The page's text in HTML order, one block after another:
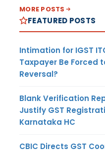
MORE POSTS
FEATURED POSTS
Intimation for IGST
Taxpayer Be Forced
Reversal?
Blank Verification
Justify GST
Karnataka HC
CBIC Directs GST